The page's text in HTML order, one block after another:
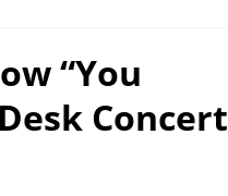
“You
Concert